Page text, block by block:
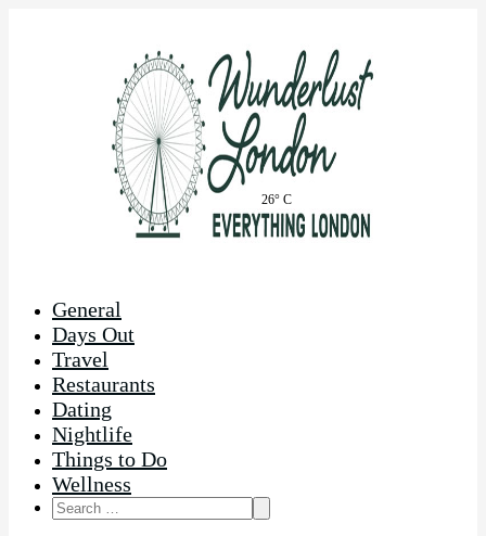
26° C
General
Days Out
Travel
Restaurants
Dating
Nightlife
Things to Do
Wellness
Search
for: